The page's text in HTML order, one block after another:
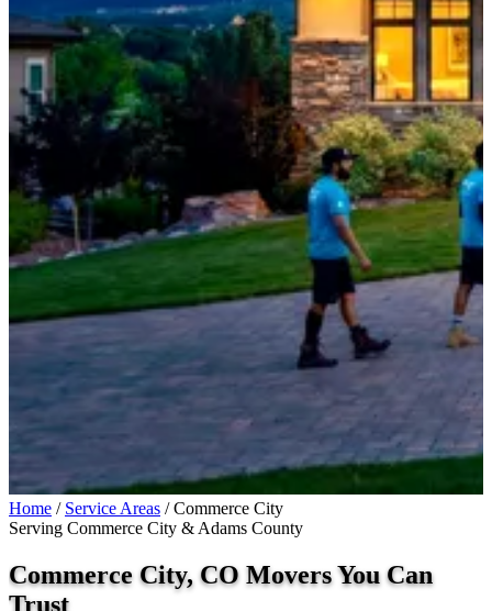
Home / Service Areas / Commerce City
Serving Commerce City & Adams County
Commerce City, CO Movers You Can
Trust